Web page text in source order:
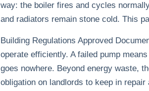
way: the boiler fires and cycles
and radiators remain stone cold. This
Building Regulations Approved
operate efficiently. A failed pump
goes nowhere. Beyond energy waste,
obligation on landlords to keep in